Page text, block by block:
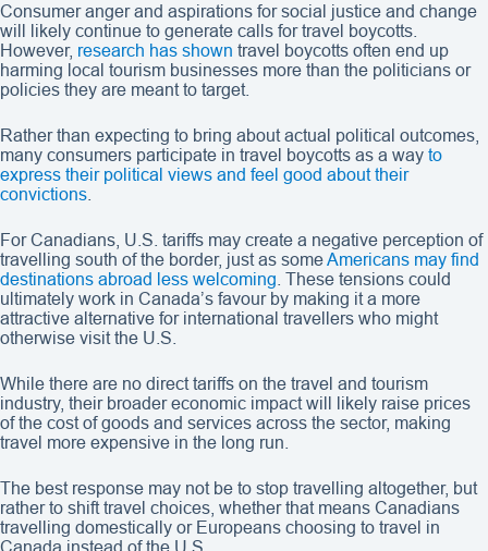
Consumer anger and aspirations for social justice and change
will likely continue to generate calls for travel boycotts.
However, research has shown travel boycotts often end up
harming local tourism businesses more than the politicians or
policies they are meant to target.
Rather than expecting to bring about actual political outcomes,
many consumers participate in travel boycotts as a way to
express their political views and feel good about their
convictions
For Canadians, U.S. tariffs may create a negative perception of
travelling south of the border, just as someAmericans may find
destinations abroad less welcoming . These tensions could
ultimately work in Canada’s favour by making it a more
attractive alternative for international travellers who might
otherwise visit the U.S.
While there are no direct tariffs on the travel and tourism
industry, their broader economic impact will likely raise prices
of the cost of goods and services across the sector, making
travel more expensive in the long run.
The best response may not be to stop travelling altogether, but
rather to shift travel choices, whether that means Canadians
travelling domestically or Europeans choosing to travel in
Canada instead of the U.S.